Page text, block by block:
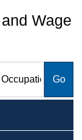
Wage
and Wage